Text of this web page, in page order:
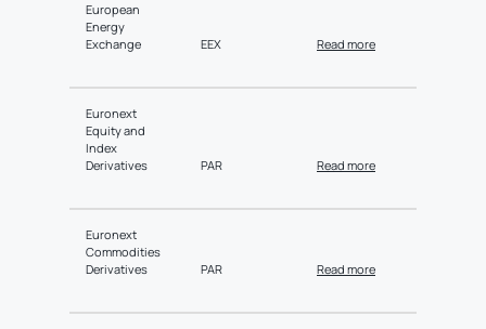
European
Energy
Exchange
EEX Read more
Euronext
Equity and
Index
Derivatives
PAR Read more
Euronext
Commodities
Derivatives
PAR Read more